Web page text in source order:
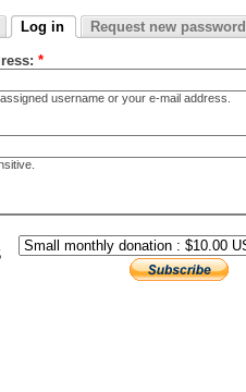
Log in Request new password
*
username or your e-mail address.